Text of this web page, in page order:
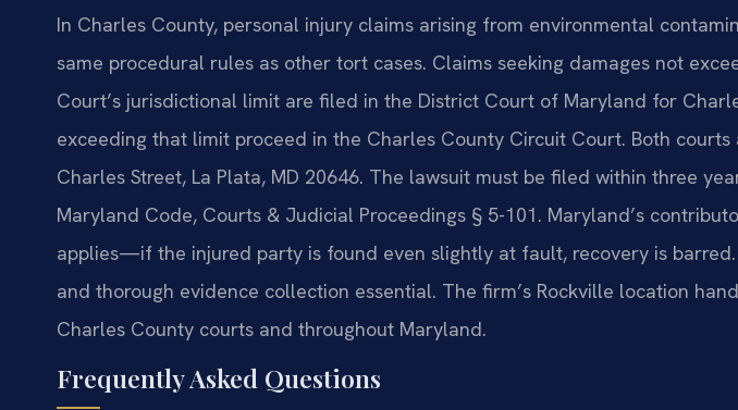
In Charles County, personal injury claims arising from environmental
same procedural rules as other tort cases. Claims seeking damages not
Court’s jurisdictional limit are filed in the District Court of Maryland for
exceeding that limit proceed in the Charles County Circuit Court. Both
Charles Street, La Plata, MD 20646. The lawsuit must be filed within three
Maryland Code, Courts & Judicial Proceedings § 5-101. Maryland’s
applies—if the injured party is found even slightly at fault, recovery is
and thorough evidence collection essential. The firm’s Rockville location
Charles County courts and throughout Maryland.
Frequently Asked Questions